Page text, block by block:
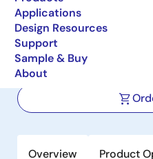
Applications
Design Resources
Support
Sample & Buy
About
Linear Regulator
Applications
Overview Product